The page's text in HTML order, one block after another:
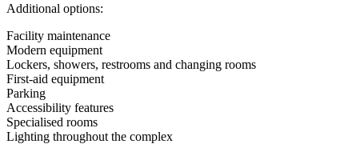
Additional options:
Facility maintenance
Modern equipment
Lockers, showers, restrooms and changing rooms
First-aid equipment
Parking
Accessibility features
Specialised rooms
Lighting throughout the complex